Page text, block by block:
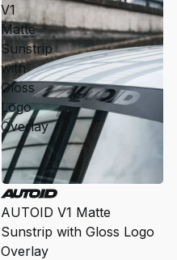
V1
Matte
Sunstrip
with
Gloss
Logo
Overlay
SOLD OUT
AUTOID V1 Matte
Sunstrip with Gloss Logo
Overlay